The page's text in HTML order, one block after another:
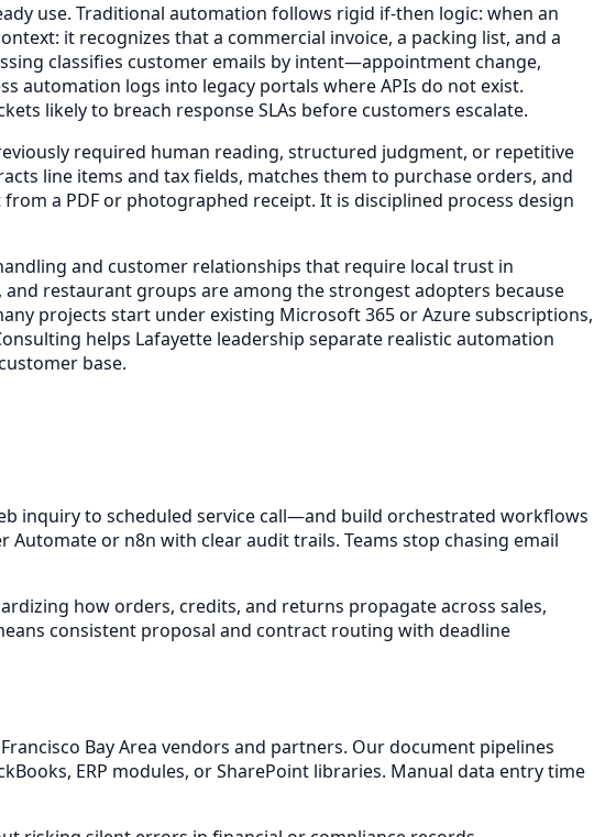
use. Traditional automation follows rigid if-then logic: when an
it recognizes that a commercial invoice, a packing list, and a
classifies customer emails by intent—appointment change,
automation logs into legacy portals where APIs do not exist.
likely to breach response SLAs before customers escalate.
required human reading, structured judgment, or repetitive
line items and tax fields, matches them to purchase orders, and
a PDF or photographed receipt. It is disciplined process design
and customer relationships that require local trust in
restaurant groups are among the strongest adopters because
projects start under existing Microsoft 365 or Azure subscriptions,
helps Lafayette leadership separate realistic automation
base.
inquiry to scheduled service call—and build orchestrated workflows
or n8n with clear audit trails. Teams stop chasing email
how orders, credits, and returns propagate across sales,
consistent proposal and contract routing with deadline
Bay Area vendors and partners. Our document pipelines
ERP modules, or SharePoint libraries. Manual data entry time